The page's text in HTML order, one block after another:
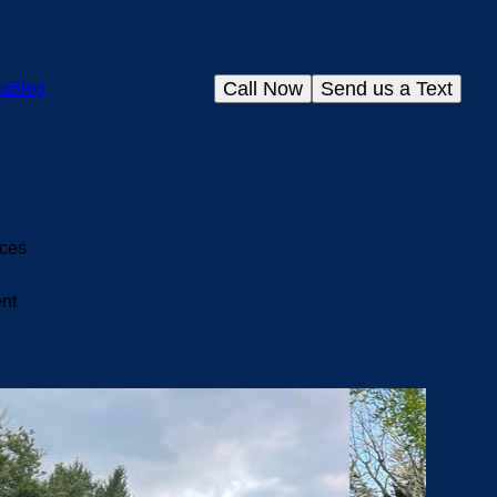
Blog Send us a Text
Call Now